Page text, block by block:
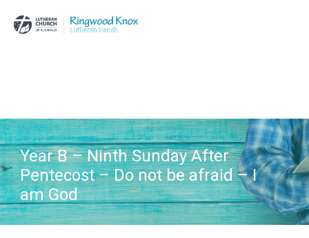
Year B – Ninth Sunday After
Pentecost – Do not be afraid – I
am God